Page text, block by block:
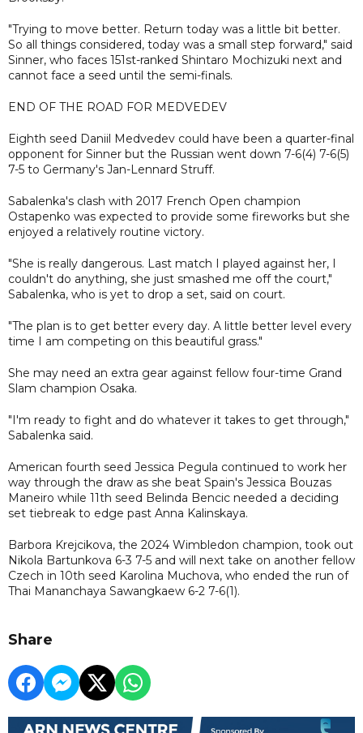
"Trying to move better. Return today was a little bit better.
So all things considered, today was a small step forward," said
Sinner, who faces 151st-ranked Shintaro Mochizuki next and
cannot face a seed until the semi-finals.
END OF THE ROAD FOR MEDVEDEV
Eighth seed Daniil Medvedev could have been a quarter-final
opponent for Sinner but the Russian went down 7-6(4) 7-6(5)
7-5 to Germany's Jan-Lennard Struff.
Sabalenka's clash with 2017 French Open champion
Ostapenko was expected to provide some fireworks but she
enjoyed a relatively routine victory.
"She is really dangerous. Last match I played against her, I
couldn't do anything, she just smashed me off the court,"
Sabalenka, who is yet to drop a set, said on court.
"The plan is to get better every day. A little better level every
time I am competing on this beautiful grass."
She may need an extra gear against fellow four-time Grand
Slam champion Osaka.
"I'm ready to fight and do whatever it takes to get through,"
Sabalenka said.
American fourth seed Jessica Pegula continued to work her
way through the draw as she beat Spain's Jessica Bouzas
Maneiro while 11th seed Belinda Bencic needed a deciding
set tiebreak to edge past Anna Kalinskaya.
Barbora Krejcikova, the 2024 Wimbledon champion, took out
Nikola Bartunkova 6-3 7-5 and will next take on another fellow
Czech in 10th seed Karolina Muchova, who ended the run of
Thai Mananchaya Sawangkaew 6-2 7-6(1).
Share